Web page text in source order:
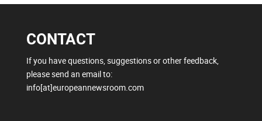
CONTACT
If you have questions, suggestions or other feedback,
please send an email to:
info[at]europeannewsroom.com